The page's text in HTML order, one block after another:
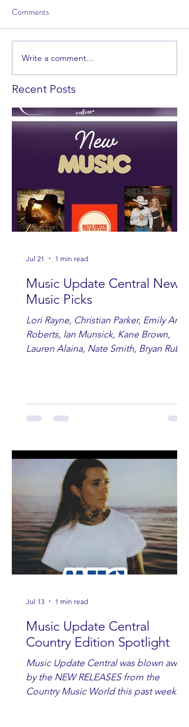
Comments
Write a comment...
Recent Posts
Music Update Central New
Music Picks
Lori Rayne, Christian Parker, Emily Ann
Roberts, Ian Munsick, Kane Brown,
Lauren Alaina, Nate Smith, Bryan Ruby,
Jul 21 1 min read
Music Update Central
Country Edition Spotlight
Music Update Central was blown away
by the NEW RELEASES from the
Country Music World this past week.
Jul 13 1 min read